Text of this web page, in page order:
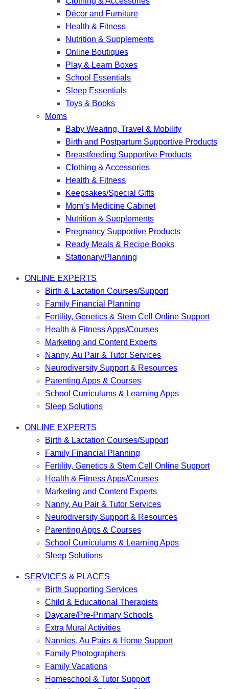
Décor and Furniture
Health & Fitness
Nutrition & Supplements
Online Boutiques
Play & Learn Boxes
School Essentials
Sleep Essentials
Toys & Books
Moms
Baby Wearing, Travel & Mobility
Birth and Postpartum Supportive Products
Breastfeeding Supportive Products
Clothing & Accessories
Health & Fitness
Keepsakes/Special Gifts
Mom’s Medicine Cabinet
Nutrition & Supplements
Pregnancy Supportive Products
Ready Meals & Recipe Books
Stationary/Planning
ONLINE EXPERTS
Birth & Lactation Courses/Support
Family Financial Planning
Fertility, Genetics & Stem Cell Online Support
Health & Fitness Apps/Courses
Marketing and Content Experts
Nanny, Au Pair & Tutor Services
Neurodiversity Support & Resources
Parenting Apps & Courses
School Curriculums & Learning Apps
Sleep Solutions
ONLINE EXPERTS
Birth & Lactation Courses/Support
Family Financial Planning
Fertility, Genetics & Stem Cell Online Support
Health & Fitness Apps/Courses
Marketing and Content Experts
Nanny, Au Pair & Tutor Services
Neurodiversity Support & Resources
Parenting Apps & Courses
School Curriculums & Learning Apps
Sleep Solutions
SERVICES & PLACES
Birth Supporting Services
Child & Educational Therapists
Daycare/Pre-Primary Schools
Extra Mural Activities
Nannies, Au Pairs & Home Support
Family Photographers
Family Vacations
Homeschool & Tutor Support